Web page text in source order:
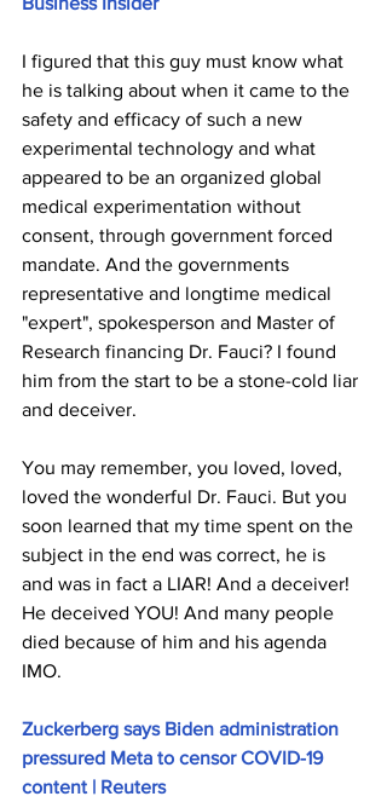
I figured that this guy must know what
he is talking about when it came to the
safety and efficacy of such a new
experimental technology and what
appeared to be an organized global
medical experimentation without
consent, through government forced
mandate. And the governments
representative and longtime medical
"expert", spokesperson and Master of
Research financing Dr. Fauci? I found
him from the start to be a stone-cold liar
and deceiver.
You may remember, you loved, loved,
loved the wonderful Dr. Fauci. But you
soon learned that my time spent on the
subject in the end was correct, he is
and was in fact a LIAR! And a deceiver!
He deceived YOU! And many people
died because of him and his agenda
IMO.
Zuckerberg says Biden administration
pressured Meta to censor COVID-19
content | Reuters